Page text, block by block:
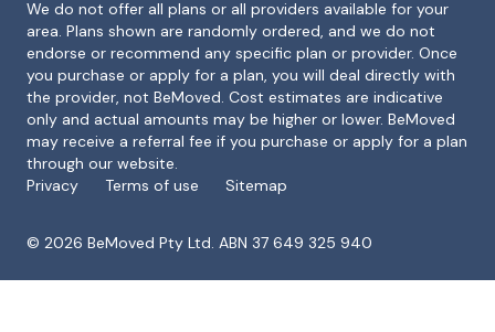
Footer
We do not offer all plans or all providers available for your
area. Plans shown are randomly ordered, and we do not
endorse or recommend any specific plan or provider. Once
you purchase or apply for a plan, you will deal directly with
the provider, not BeMoved. Cost estimates are indicative
only and actual amounts may be higher or lower. BeMoved
may receive a referral fee if you purchase or apply for a plan
through our website.
Privacy
Terms of use Sitemap
© 2026 BeMoved Pty Ltd. ABN 37 649 325 940